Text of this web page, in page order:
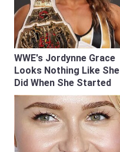
WWE's Jordynne Grace
Looks Nothing Like She
Did When She Started